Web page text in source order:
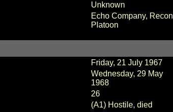
Unknown
Echo Company, Recon
Platoon
Friday, 21 July 1967
Wednesday, 29 May
1968
26
(A1) Hostile, died